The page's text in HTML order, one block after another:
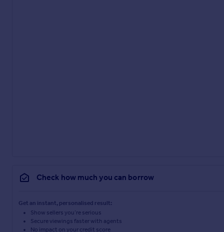
Check how much you can borrow
Get an instant, personalised result:
Show sellers you’re serious
Secure viewings faster with agents
No impact on your credit score